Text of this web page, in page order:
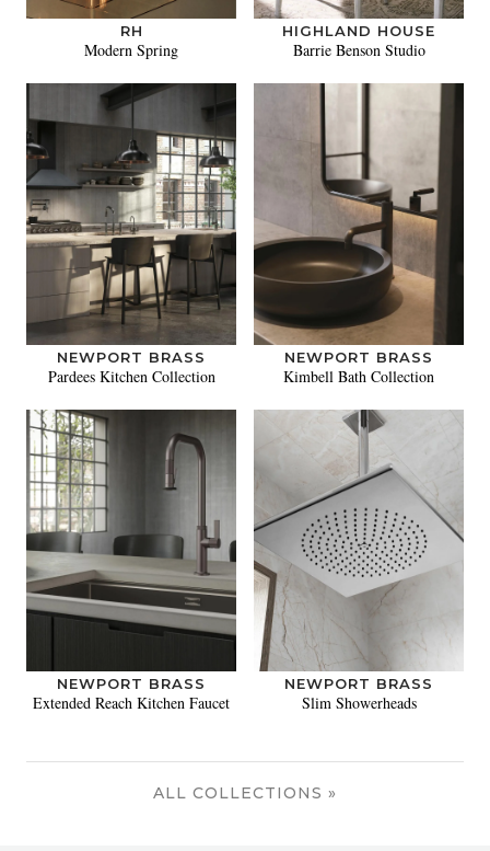
RH
Modern Spring
HIGHLAND HOUSE
Barrie Benson Studio
NEWPORT BRASS
Pardees Kitchen Collection
NEWPORT BRASS
Kimbell Bath Collection
NEWPORT BRASS
Extended Reach Kitchen Faucet
NEWPORT BRASS
Slim Showerheads
ALL COLLECTIONS »